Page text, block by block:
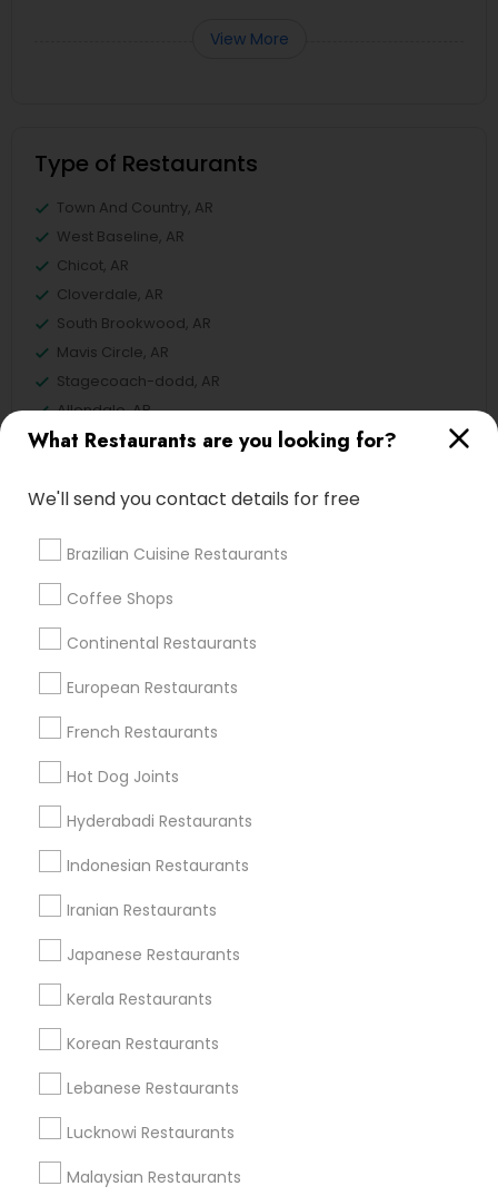
What Restaurants are you looking for?
We'll send you contact details for free
Brazilian Cuisine Restaurants
Coffee Shops
Continental Restaurants
European Restaurants
French Restaurants
Hot Dog Joints
Hyderabadi Restaurants
Indonesian Restaurants
Iranian Restaurants
Japanese Restaurants
Kerala Restaurants
Korean Restaurants
Lebanese Restaurants
Lucknowi Restaurants
Malaysian Restaurants
View More
Type of Restaurants
Town And Country, AR
West Baseline, AR
Chicot, AR
Cloverdale, AR
South Brookwood, AR
Mavis Circle, AR
Stagecoach-dodd, AR
Allendale, AR
Pinedale, AR
European Restaurants in Conway
Little Rock, AR
Bentonville, AR
Centerton, AR
Find Local Restaurants in Popular
Metros
Useful Links
Badge
All Services
Find and Post Ads
Get IT Training
Find Events & Tickets